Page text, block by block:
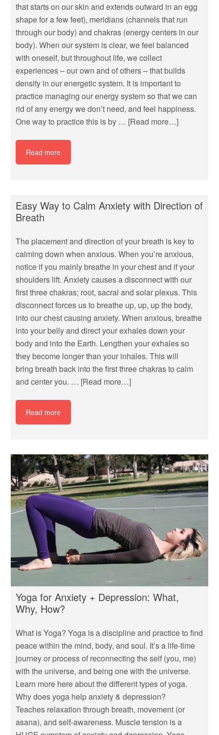
that starts on our skin and extends outward in an egg
shape for a few feet), meridians (channels that run
through our body) and chakras (energy centers in our
body). When our system is clear, we feel balanced
with oneself, but throughout life, we collect
experiences – our own and of others – that builds
density in our energetic system. It is important to
practice managing our energy system so that we can
rid of any energy we don’t need, and feel happiness.
One way to practice this is by … [Read more…]
Read more
Easy Way to Calm Anxiety with Direction of
Breath
The placement and direction of your breath is key to
calming down when anxious. When you’re anxious,
notice if you mainly breathe in your chest and if your
shoulders lift. Anxiety causes a disconnect with our
first three chakras; root, sacral and solar plexus. This
disconnect forces us to breathe up, up, up the body,
into our chest causing anxiety. When anxious, breathe
into your belly and direct your exhales down your
body and into the Earth. Lengthen your exhales so
they become longer than your inhales. This will
bring breath back into the first three chakras to calm
and center you. … [Read more…]
Read more
Yoga for Anxiety + Depression: What,
Why, How?
What is Yoga? Yoga is a discipline and practice to find
peace within the mind, body, and soul. It’s a life-time
journey or process of reconnecting the self (you, me)
with the universe, and being one with the universe.
Learn more here about the different types of yoga.
Why does yoga help anxiety & depression?
Teaches relaxation through breath, movement (or
asana), and self-awareness. Muscle tension is a